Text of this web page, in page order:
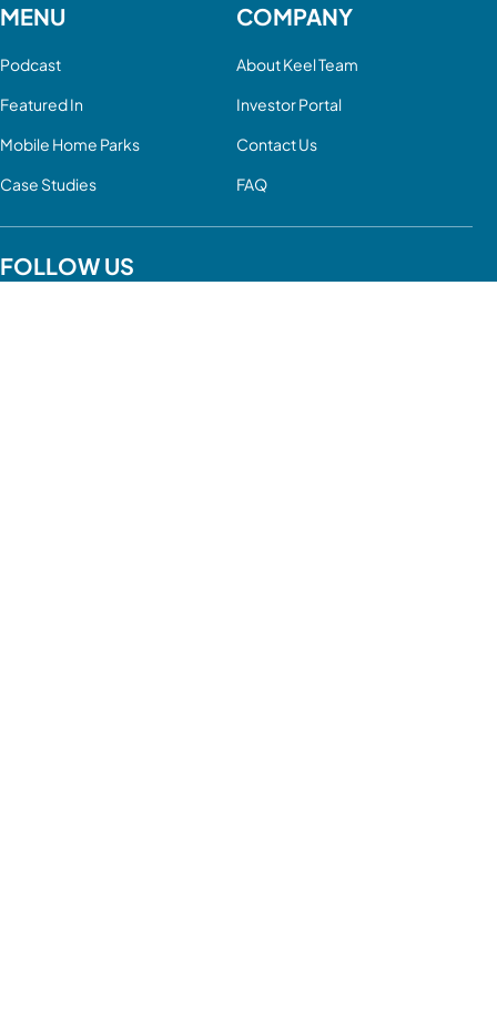
MENU
Podcast
Featured In
Mobile Home Parks
Case Studies
COMPANY
About Keel Team
Investor Portal
Contact Us
FAQ
FOLLOW US